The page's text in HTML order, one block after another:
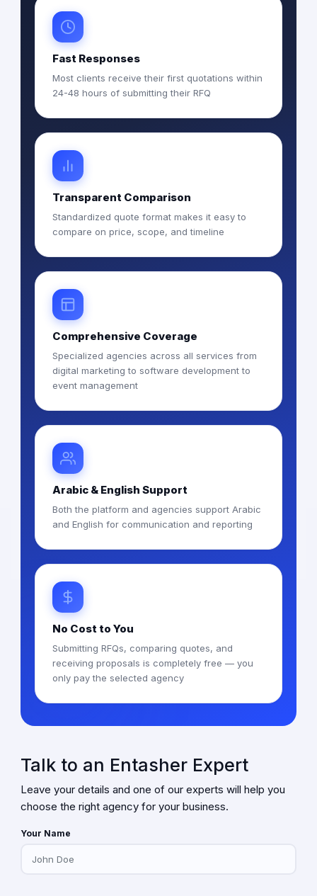
Fast Responses
Most clients receive their first quotations within
24-48 hours of submitting their RFQ
Transparent Comparison
Standardized quote format makes it easy to
compare on price, scope, and timeline
Comprehensive Coverage
Specialized agencies across all services from
digital marketing to software development to
event management
Arabic & English Support
Both the platform and agencies support Arabic
and English for communication and reporting
No Cost to You
Submitting RFQs, comparing quotes, and
receiving proposals is completely free — you
only pay the selected agency
Talk to an Entasher Expert
Leave your details and one of our experts will help you
choose the right agency for your business.
Your Name